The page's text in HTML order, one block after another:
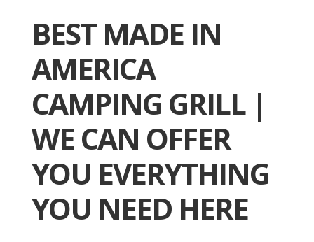
BEST MADE IN
AMERICA
CAMPING GRILL |
WE CAN OFFER
YOU EVERYTHING
YOU NEED HERE